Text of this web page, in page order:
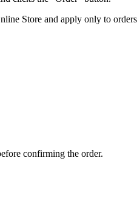
Store and apply only to
confirming the order.